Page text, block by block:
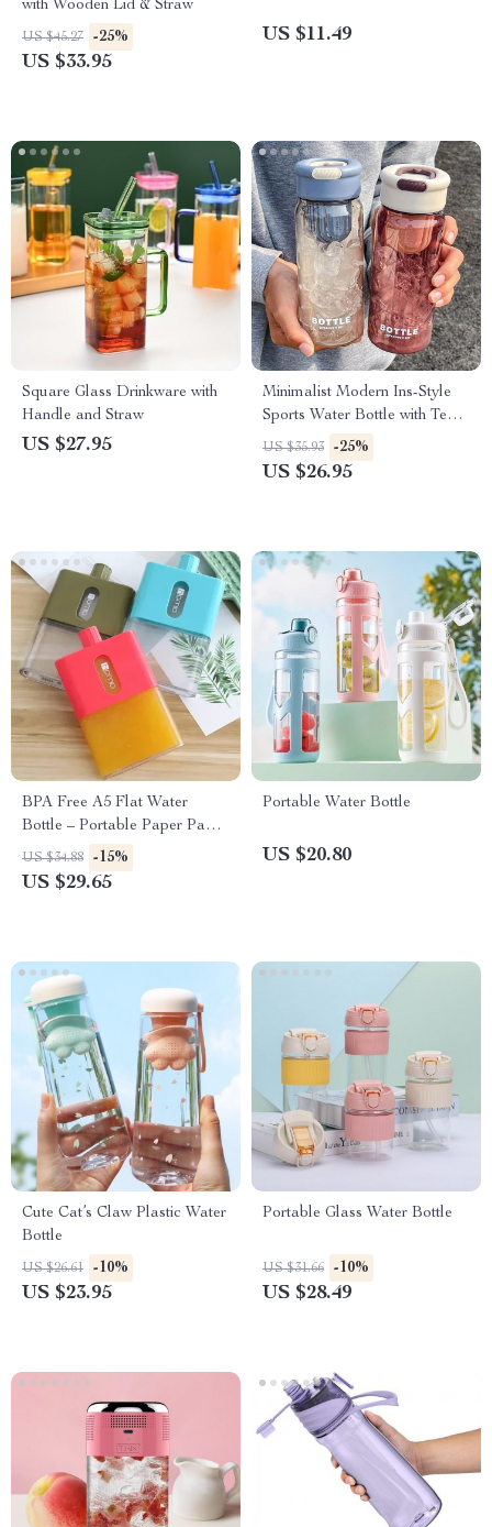
with Wooden Lid & Straw
US $45.27 -25%
US $33.95
US $11.49
Square Glass Drinkware with
Handle and Straw
US $27.95
Minimalist Modern Ins-Style
Sports Water Bottle with Tea
Separator
US $35.93 -25%
US $26.95
BPA Free A5 Flat Water
Bottle – Portable Paper Pad
Flask
US $34.88 -15%
US $29.65
Portable Water Bottle
US $20.80
Cute Cat’s Claw Plastic Water
Bottle
US $26.61 -10%
US $23.95
Portable Glass Water Bottle
US $31.66 -10%
US $28.49